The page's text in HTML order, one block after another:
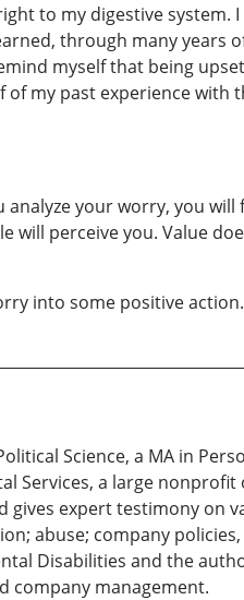
to my digestive
through many years
myself that being
my past experience
analyze your worry, you
will perceive you. Value
into some positive
Science, a MA in
Services, a large
gives expert testimony
abuse; company
Disabilities and the
company management.